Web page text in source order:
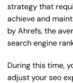
strategy that
achieve and
by Ahrefs, the
search engine
During this time,
adjust your seo